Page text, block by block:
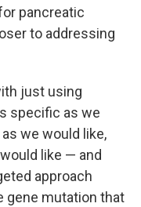
pancreatic
to addressing
just using
specific as we
we would like,
like — and
approach
gene mutation that